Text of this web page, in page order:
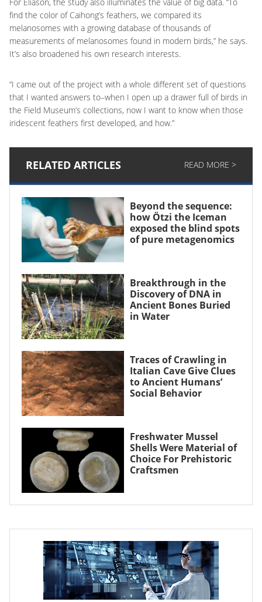
find the color of Caihong’s feathers, we compared its
melanosomes with a growing database of thousands of
measurements of melanosomes found in modern birds,” he says.
It’s also broadened his own research interests.
“I came out of the project with a whole different set of questions
that I wanted answers to–when I open up a drawer full of birds in
the Field Museum’s collections, now I want to know when those
iridescent feathers first developed, and how.”
RELATED ARTICLES READ MORE >
Beyond the sequence:
how Ötzi the Iceman
exposed the blind spots
of pure metagenomics
Breakthrough in the
Discovery of DNA in
Ancient Bones Buried
in Water
Traces of Crawling in
Italian Cave Give Clues
to Ancient Humans’
Social Behavior
Freshwater Mussel
Shells Were Material of
Choice For Prehistoric
Craftsmen